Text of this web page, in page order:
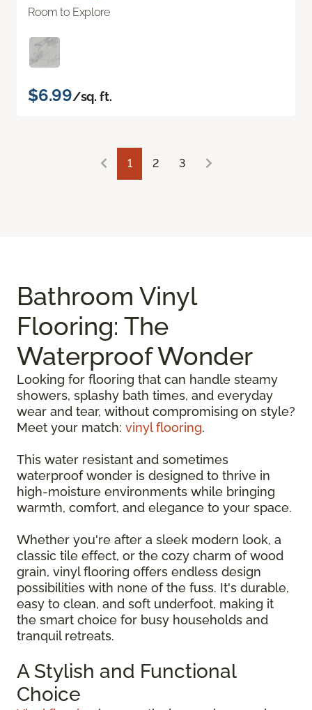
Room to Explore
$6.99/sq. ft.
1 2 3
Bathroom Vinyl
Flooring: The
Waterproof Wonder
Looking for flooring that can handle steamy
showers, splashy bath times, and everyday
wear and tear, without compromising on style?
Meet your match: vinyl flooring.
This water resistant and sometimes
waterproof wonder is designed to thrive in
high-moisture environments while bringing
warmth, comfort, and elegance to your space.
Whether you're after a sleek modern look, a
classic tile effect, or the cozy charm of wood
grain, vinyl flooring offers endless design
possibilities with none of the fuss. It's durable,
easy to clean, and soft underfoot, making it
the smart choice for busy households and
tranquil retreats.
A Stylish and Functional
Choice